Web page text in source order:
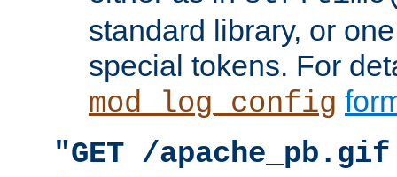
standard library, or
special tokens. For
mod_log_config
"GET /